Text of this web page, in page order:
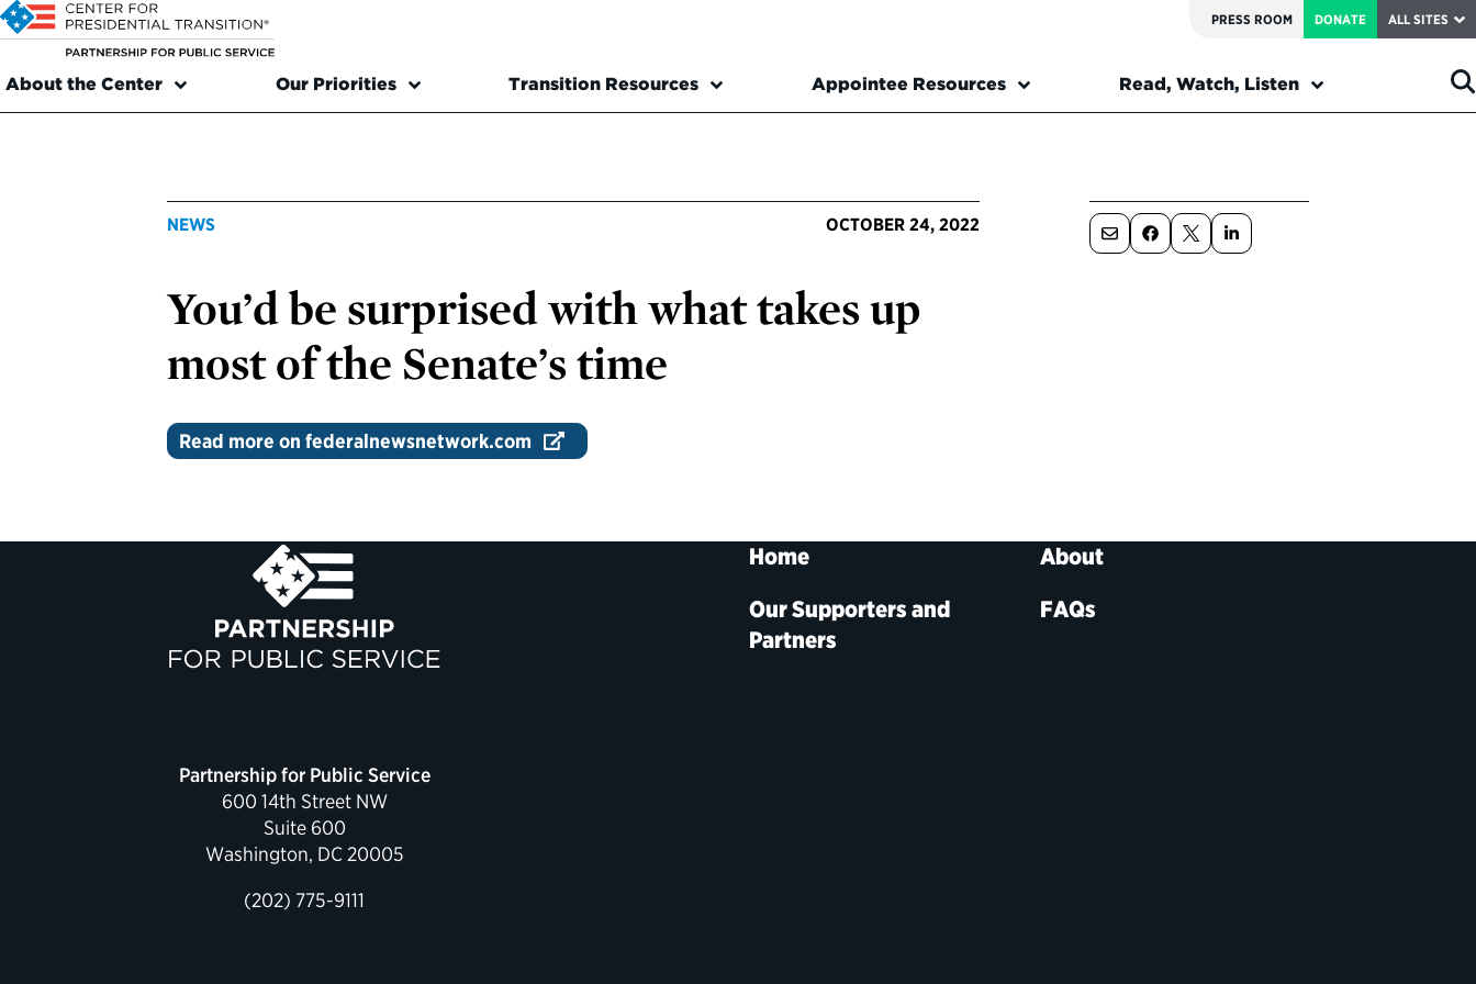
PRESS ROOM DONATE ALL SITES
About the Center Our Priorities Transition Resources Appointee Resources Read, Watch, Listen
NEWS OCTOBER 24, 2022
You’d be surprised with what takes up
most of the Senate’s time
Read more on federalnewsnetwork.com
Partnership for Public Service
600 14th Street NW
Suite 600
Washington, DC 20005
(202) 775-9111
Home
About
Our Supporters and
Partners
FAQs